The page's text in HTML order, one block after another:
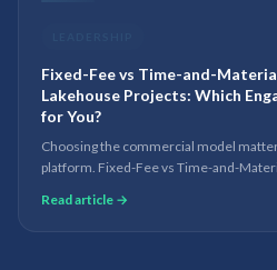
Fixed-Fee vs Time-and-
Lakehouse Projects: Which
for You?
Choosing the commercial model
platform. Fixed-Fee vs Time-and-
Read article →